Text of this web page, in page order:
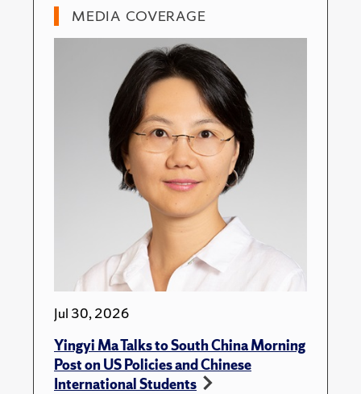
MEDIA COVERAGE
Jul 30, 2026
Yingyi Ma Talks to South China Morning
Post on US Policies and Chinese
International Students